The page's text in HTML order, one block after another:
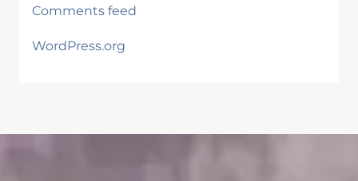
Comments feed
WordPress.org